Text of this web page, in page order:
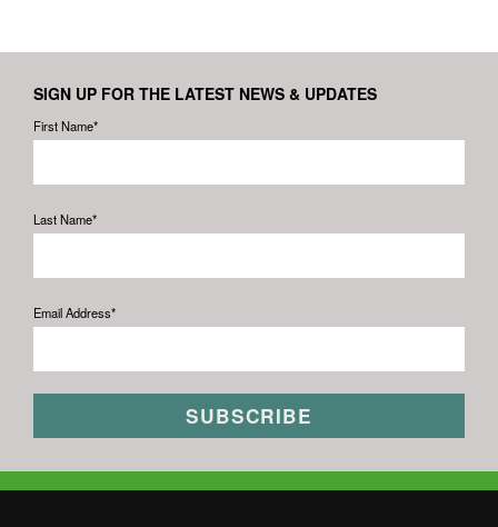
SIGN UP FOR THE LATEST NEWS & UPDATES
First Name*
Last Name*
Email Address*